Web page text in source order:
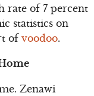
rate of 7 percent
statistics on
of voodoo.
Zenawi